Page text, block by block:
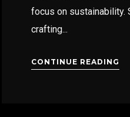
focus on sustainability.
crafting...
CONTINUE READING